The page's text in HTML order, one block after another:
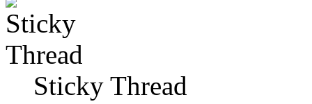
Sticky Thread